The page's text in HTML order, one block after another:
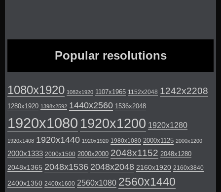
Popular resolutions
1080x1920 1082x1920 1107x1965 1152x2048 1242x2208
1280x1920 1398x2592 1440x2560 1536x2048
1920x1080 1920x1200 1920x1280
1920x1408 1920x1440 1920x1920 1980x1080 2000x1125 2000x1200
2000x1333 2000x1500 2000x2000 2048x1152 2048x1280
2048x1365 2048x1536 2048x2048 2160x1920 2160x3840
2400x1350 2400x1600 2560x1080 2560x1440